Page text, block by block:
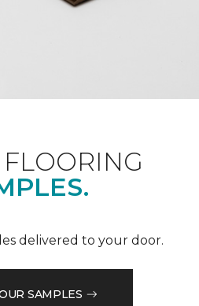
delivered to your door.
SAMPLES